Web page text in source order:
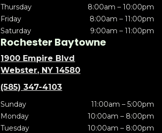
Thursday
8:00am – 10:00pm
Friday
8:00am – 11:00pm
Saturday
9:00am – 11:00pm
Rochester Baytowne
1900 Empire Blvd
Webster, NY 14580
(585) 347-4103
Sunday
11:00am – 5:00pm
Monday
10:00am – 8:00pm
Tuesday
10:00am – 8:00pm